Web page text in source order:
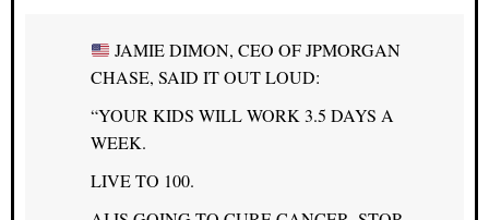
JAMIE DIMON, CEO OF JPMORGAN
CHASE, SAID IT OUT LOUD:
“YOUR KIDS WILL WORK 3.5 DAYS A
WEEK.
LIVE TO 100.